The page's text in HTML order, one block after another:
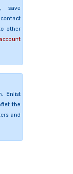
save
other
Enlist
the
and